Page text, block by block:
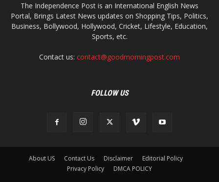
The Independence Post is an International English News
Portal, Brings Latest News updates on Shopping Tips, Politics,
Business, Bollywood, Hollywood, Cricket, Lifestyle, Education,
Sports, etc.
Contact us: contact@goodmorningpost.com
FOLLOW US
About US Contact Us Disclaimer
Editorial Policy
Privacy Policy
DMCA POLICY